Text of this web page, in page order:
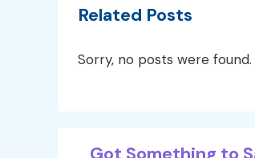
Related Posts
Sorry, no posts were found.